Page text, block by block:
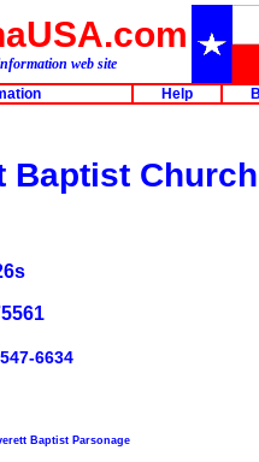
web site
Help
Baptist Church
6634
Baptist Parsonage